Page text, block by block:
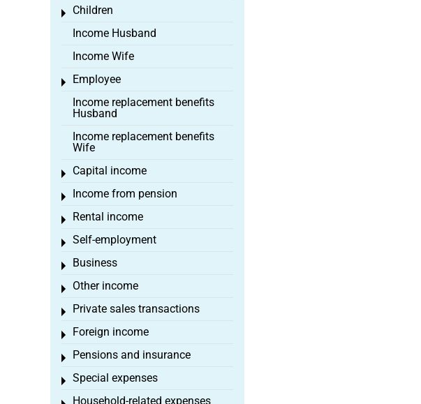
Children
Toggle menu
Income Husband
Income Wife
Employee
Toggle menu
Income replacement benefits
Husband
Income replacement benefits
Wife
Capital income
Toggle menu
Income from pension
Toggle menu
Rental income
Toggle menu
Self-employment
Toggle menu
Business
Toggle menu
Other income
Toggle menu
Private sales transactions
Toggle menu
Foreign income
Toggle menu
Pensions and insurance
Toggle menu
Special expenses
Toggle menu
Household-related expenses